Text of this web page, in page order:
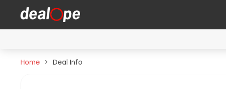
Home Deal Info